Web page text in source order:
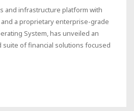
and infrastructure platform with
a proprietary enterprise-grade
System, has unveiled an
suite of financial solutions focused